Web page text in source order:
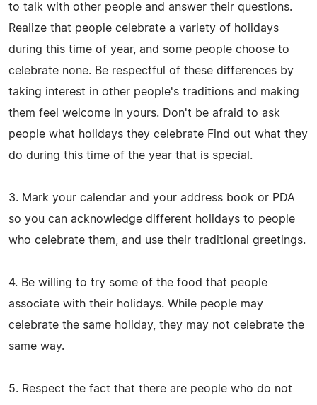
to talk with other people and answer their questions.
Realize that people celebrate a variety of holidays
during this time of year, and some people choose to
celebrate none. Be respectful of these differences by
taking interest in other people's traditions and making
them feel welcome in yours. Don't be afraid to ask
people what holidays they celebrate Find out what they
do during this time of the year that is special.
3. Mark your calendar and your address book or PDA
so you can acknowledge different holidays to people
who celebrate them, and use their traditional greetings.
4. Be willing to try some of the food that people
associate with their holidays. While people may
celebrate the same holiday, they may not celebrate the
same way.
5. Respect the fact that there are people who do not